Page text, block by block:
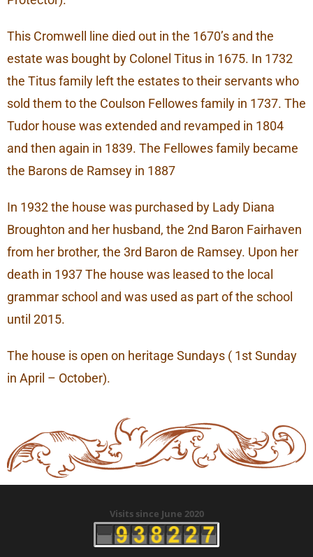
This Cromwell line died out in the 1670’s and the
estate was bought by Colonel Titus in 1675. In 1732
the Titus family left the estates to their servants who
sold them to the Coulson Fellowes family in 1737. The
Tudor house was extended and revamped in 1804
and then again in 1839. The Fellowes family became
the Barons de Ramsey in 1887
In 1932 the house was purchased by Lady Diana
Broughton and her husband, the 2nd Baron Fairhaven
from her brother, the 3rd Baron de Ramsey. Upon her
death in 1937 The house was leased to the local
grammar school and was used as part of the school
until 2015.
The house is open on heritage Sundays ( 1st Sunday
in April – October).
Visits since June 2020